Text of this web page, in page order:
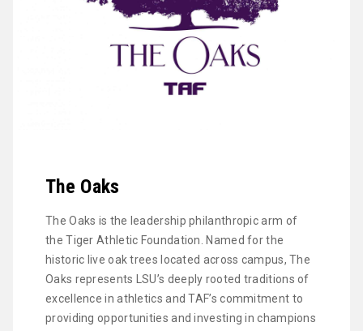
The Oaks
The Oaks is the leadership philanthropic arm of
the Tiger Athletic Foundation. Named for the
historic live oak trees located across campus, The
Oaks represents LSU’s deeply rooted traditions of
excellence in athletics and TAF’s commitment to
providing opportunities and investing in champions